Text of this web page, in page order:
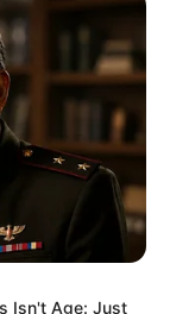
Isn't Age: Just